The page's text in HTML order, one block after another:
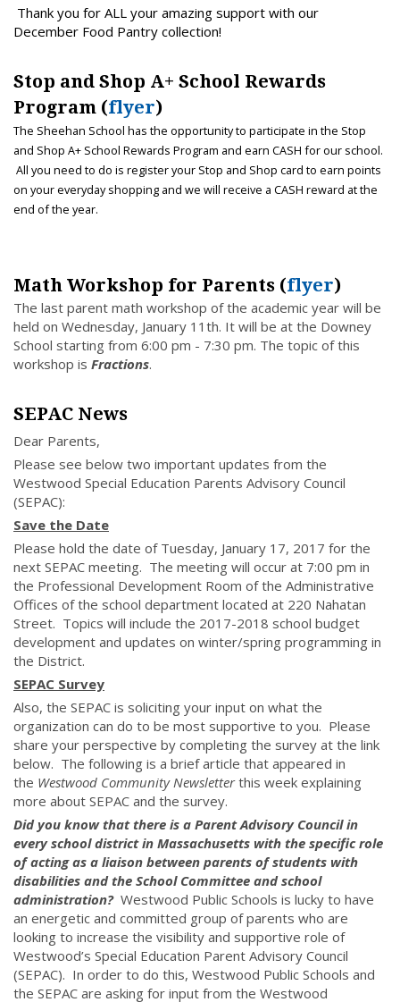
Thank you for ALL your amazing support with our
December Food Pantry collection!
Stop and Shop A+ School Rewards
Program (flyer)
The Sheehan School has the opportunity to participate in the Stop
and Shop A+ School Rewards Program and earn CASH for our school.
All you need to do is register your Stop and Shop card to earn points
on your everyday shopping and we will receive a CASH reward at the
end of the year.
Math Workshop for Parents (flyer)
The last parent math workshop of the academic year will be
held on Wednesday, January 11th. It will be at the Downey
School starting from 6:00 pm - 7:30 pm. The topic of this
workshop is Fractions.
SEPAC News
Dear Parents,
Please see below two important updates from the
Westwood Special Education Parents Advisory Council
(SEPAC):
Save the Date
Please hold the date of Tuesday, January 17, 2017 for the
next SEPAC meeting. The meeting will occur at 7:00 pm in
the Professional Development Room of the Administrative
Offices of the school department located at 220 Nahatan
Street. Topics will include the 2017-2018 school budget
development and updates on winter/spring programming in
the District.
SEPAC Survey
Also, the SEPAC is soliciting your input on what the
organization can do to be most supportive to you. Please
share your perspective by completing the survey at the link
below. The following is a brief article that appeared in
the Westwood Community Newsletterthis week explaining
more about SEPAC and the survey.
Did you know that there is a Parent Advisory Council in
every school district in Massachusetts with the specific role
of acting as a liaison between parents of students with
disabilities and the School Committee and school
administration?Westwood Public Schools is lucky to have
an energetic and committed group of parents who are
looking to increase the visibility and supportive role of
Westwood’s Special Education Parent Advisory Council
(SEPAC). In order to do this, Westwood Public Schools and
the SEPAC are asking for input from the Westwood